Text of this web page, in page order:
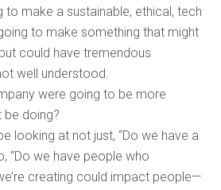
to make a sustainable, ethical, tech
to make something that might
could have tremendous
well understood.
were going to be more
be doing?
looking at not just, “Do we have a
“Do we have people who
creating could impact people—